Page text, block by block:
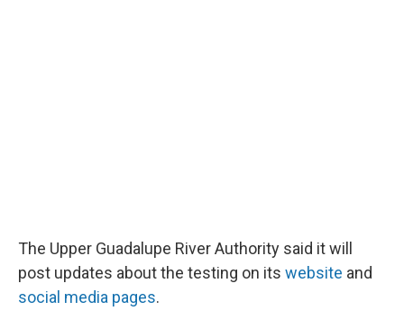
The Upper Guadalupe River Authority said it will
post updates about the testing on its website and
social media pages.